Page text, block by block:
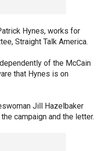
Hynes, works for
Straight Talk America.
of the McCain
that Hynes is on
Jill Hazelbaker
campaign and the letter.